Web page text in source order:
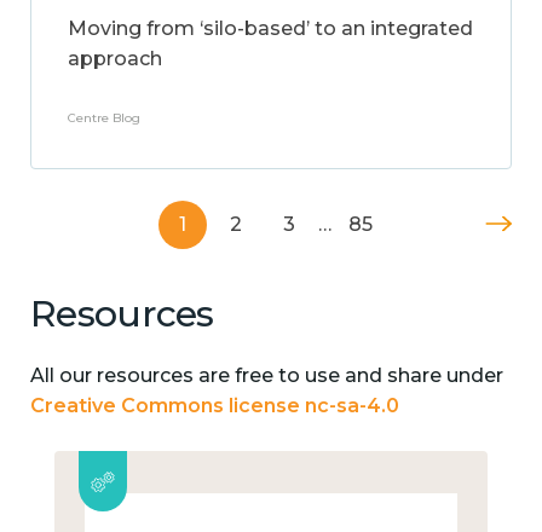
Moving from ‘silo-based’ to an integrated
approach
Centre Blog
1 2 3 … 85
Resources
All our resources are free to use and share under
Creative Commons license nc-sa-4.0